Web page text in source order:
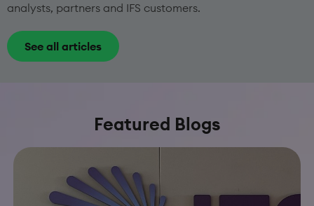
analysts, partners and IFS customers.
See all articles
Featured Blogs